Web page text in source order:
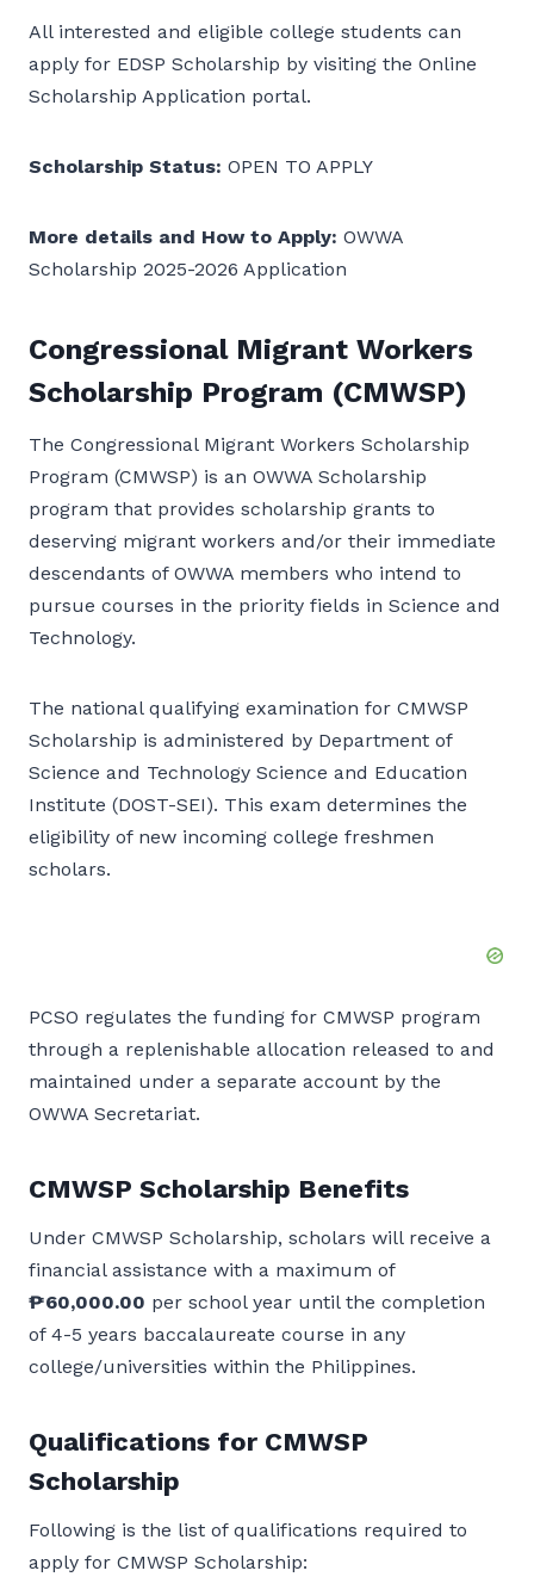
All interested and eligible college students can
apply for EDSP Scholarship by visiting the Online
Scholarship Application portal.
Scholarship Status: OPEN TO APPLY
More details and How to Apply: OWWA
Scholarship 2025-2026 Application
Congressional Migrant Workers
Scholarship Program (CMWSP)
The Congressional Migrant Workers Scholarship
Program (CMWSP) is an OWWA Scholarship
program that provides scholarship grants to
deserving migrant workers and/or their immediate
descendants of OWWA members who intend to
pursue courses in the priority fields in Science and
Technology.
The national qualifying examination for CMWSP
Scholarship is administered by Department of
Science and Technology Science and Education
Institute (DOST-SEI). This exam determines the
eligibility of new incoming college freshmen
scholars.
PCSO regulates the funding for CMWSP program
through a replenishable allocation released to and
maintained under a separate account by the
OWWA Secretariat.
CMWSP Scholarship Benefits
Under CMWSP Scholarship, scholars will receive a
financial assistance with a maximum of
₱60,000.00 per school year until the completion
of 4-5 years baccalaureate course in any
college/universities within the Philippines.
Qualifications for CMWSP
Scholarship
Following is the list of qualifications required to
apply for CMWSP Scholarship: